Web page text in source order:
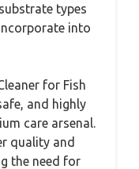
types
into
for Fish
and highly
care arsenal.
quality and
the need for